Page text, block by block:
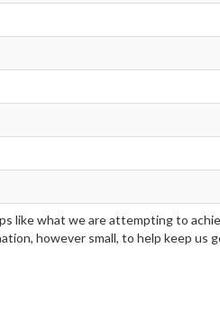
like what we are attempting to
however small, to help keep us